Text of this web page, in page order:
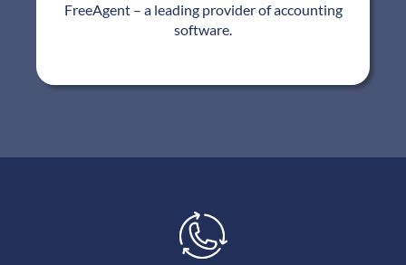
FreeAgent – a leading provider of accounting
software.